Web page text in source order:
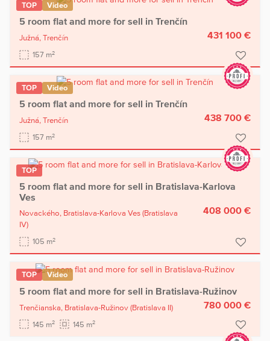
TOP Video
5 room flat and more for sell in Trenčín
Južná, Trenčín
157 m2
431 100 €
TOP Video
5 room flat and more for sell in Trenčín
Južná, Trenčín
157 m2
438 700 €
TOP
5 room flat and more for sell in Bratislava-Karlova
Ves
Novackého, Bratislava-Karlova Ves (Bratislava
IV)
105 m2
408 000 €
TOP Video
5 room flat and more for sell in Bratislava-Ružinov
Trenčianska, Bratislava-Ružinov (Bratislava II)
145 m2 145 m2
780 000 €